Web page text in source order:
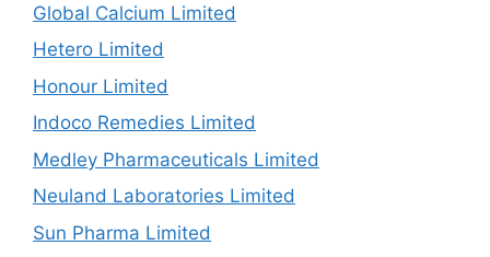
Global Calcium Limited
Hetero Limited
Honour Limited
Indoco Remedies Limited
Medley Pharmaceuticals Limited
Neuland Laboratories Limited
Sun Pharma Limited